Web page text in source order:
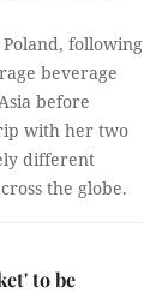
following
beverage
before
with her two
different
the globe.
to be